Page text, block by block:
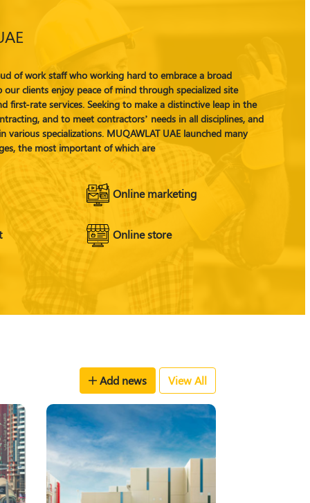
of work staff who working hard to embrace a broad
clients enjoy peace of mind through specialized site
first-rate services. Seeking to make a distinctive leap in the
and to meet contractors’ needs in all disciplines, and
various specializations. MUQAWLAT UAE launched many
the most important of which are
Online marketing
Online store
Add news View All